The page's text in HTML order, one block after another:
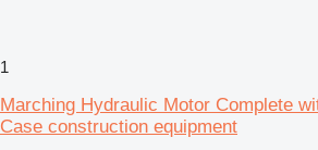
1
Marching Hydraulic Motor Complete
Case construction equipment